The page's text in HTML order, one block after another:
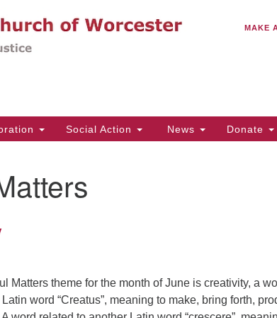
MAKE
Social Action News Donate
Matters theme for the month of June is creativity, a
word “Creatus”, meaning to make, bring forth,